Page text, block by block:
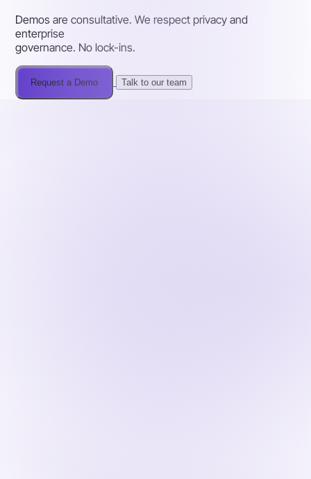
Demos are consultative. We respect privacy and
enterprise
governance. No lock-ins.
Request a Demo Talk to our team